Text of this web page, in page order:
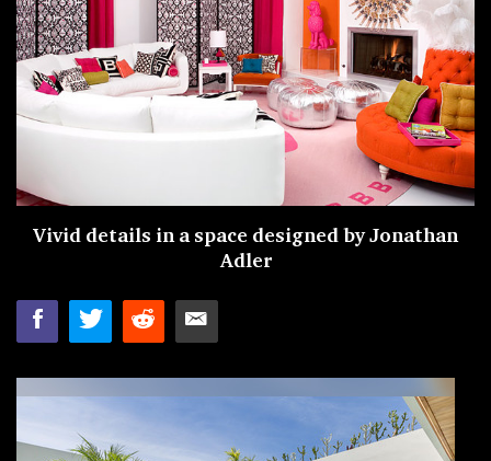
Vivid details in a space designed byJonathan
Adler